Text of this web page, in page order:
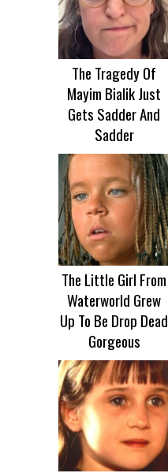
The Tragedy Of
Mayim Bialik Just
Gets Sadder And
Sadder
The Little Girl From
Waterworld Grew
Up To Be Drop Dead
Gorgeous